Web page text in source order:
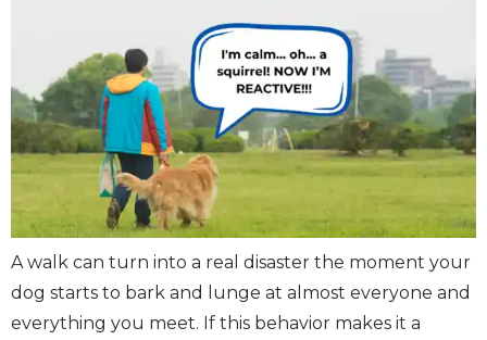
A walk can turn into a real disaster the moment your
dog starts to bark and lunge at almost everyone and
everything you meet. If this behavior makes it a